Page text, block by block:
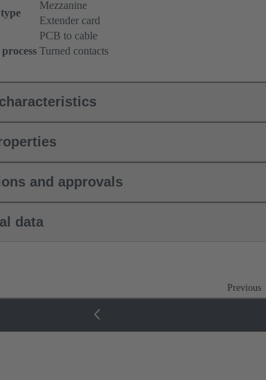
Mezzanine
Extender card
PCB to cable
Turned contacts
and approvals
data
Previous